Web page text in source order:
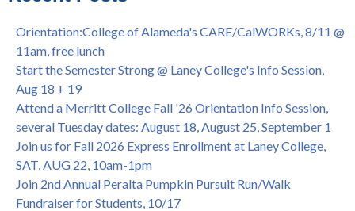
OPEN TO ALL
College of Alameda Career & JOB FAIR - Open to All, Wed.,
July 13, 1pm -3pm
Honor 70-year legacy of William "Bill" Patterson — Founding
Dir. of Peralta Foundation, 6/1, 3pm
Orientation:College of Alameda's CARE/CalWORKs, 8/11 @
11am, free lunch
Start the Semester Strong @ Laney College's Info Session,
Aug 18 + 19
Attend a Merritt College Fall '26 Orientation Info Session,
several Tuesday dates: August 18, August 25, September 1
Join us for Fall 2026 Express Enrollment at Laney College,
SAT, AUG 22, 10am-1pm
Join 2nd Annual Peralta Pumpkin Pursuit Run/Walk
Fundraiser for Students, 10/17